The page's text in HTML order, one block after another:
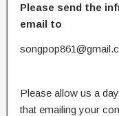
Please send the
email to
Please allow us a
that emailing your